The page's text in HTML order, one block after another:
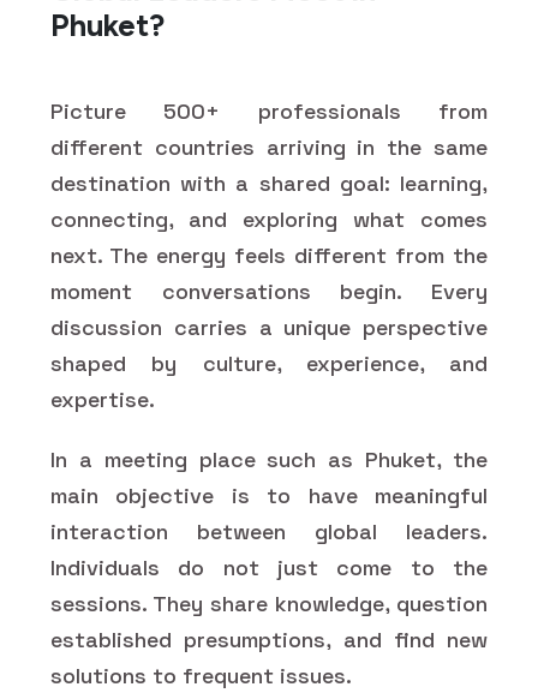
Phuket?
Picture 500+ professionals from
different countries arriving in the same
destination with a shared goal: learning,
connecting, and exploring what comes
next. The energy feels different from the
moment conversations begin. Every
discussion carries a unique perspective
shaped by culture, experience, and
expertise.
In a meeting place such as Phuket, the
main objective is to have meaningful
interaction between global leaders.
Individuals do not just come to the
sessions. They share knowledge, question
established presumptions, and find new
solutions to frequent issues.